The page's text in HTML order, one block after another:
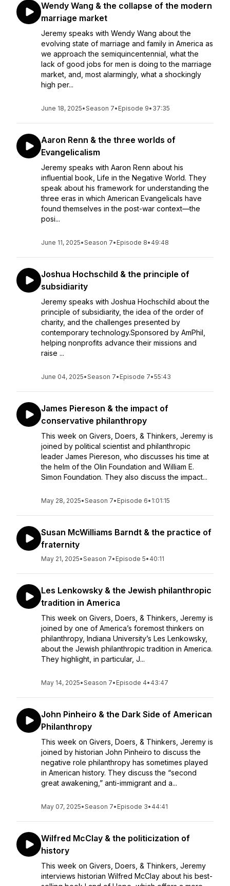
Wendy Wang & the collapse of the modern
marriage market
Jeremy speaks with Wendy Wang about the
evolving state of marriage and family in America as
we approach the semiquincentennial, what the
lack of good jobs for men is doing to the marriage
market, and, most alarmingly, what a shockingly
high per...
June 18, 2025•Season 7• Episode 9• 37:35
Aaron Renn & the three worlds of
Evangelicalism
Jeremy speaks with Aaron Renn about his
influential book, Life in the Negative World. They
speak about his framework for understanding the
three eras in which American Evangelicals have
found themselves in the post-war context—the
posi...
June 11, 2025•Season 7• Episode 8• 49:48
Joshua Hochschild & the principle of
subsidiarity
Jeremy speaks with Joshua Hochschild about the
principle of subsidiarity, the idea of the order of
charity, and the challenges presented by
contemporary technology.Sponsored by AmPhil,
helping nonprofits advance their missions and
raise ...
June 04, 2025•Season 7• Episode 7•55:43
James Piereson & the impact of
conservative philanthropy
This week on Givers, Doers, & Thinkers, Jeremy is
joined by political scientist and philanthropic
leader James Piereson, who discusses his time at
the helm of the Olin Foundation and William E.
Simon Foundation. They also discuss the impact...
May 28, 2025•Season 7• Episode 6• 1:01:15
Susan McWilliams Barndt & the practice of
fraternity
May 21, 2025•Season 7• Episode 5• 40:11
Les Lenkowsky & the Jewish philanthropic
tradition in America
This week on Givers, Doers, & Thinkers, Jeremy is
joined by one of America’s foremost thinkers on
philanthropy, Indiana University’s Les Lenkowsky,
about the Jewish philanthropic tradition in America.
They highlight, in particular, J...
May 14, 2025•Season 7• Episode 4• 43:47
John Pinheiro & the Dark Side of American
Philanthropy
This week on Givers, Doers, & Thinkers, Jeremy is
joined by historian John Pinheiro to discuss the
negative role philanthropy has sometimes played
in American history. They discuss the “second
great awakening,” anti-immigrant and a...
May 07, 2025•Season 7• Episode 3• 44:41
Wilfred McClay & the politicization of
history
This week on Givers, Doers, & Thinkers, Jeremy
interviews historian Wilfred McClay about his best-